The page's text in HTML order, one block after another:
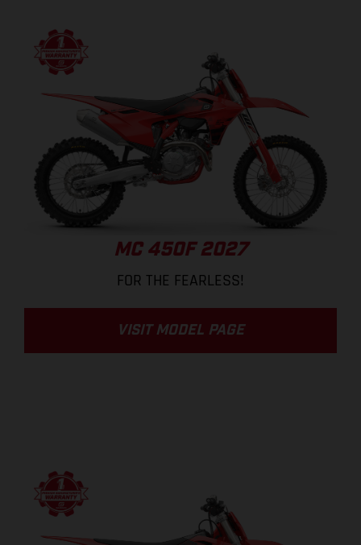
MC 450F 2027
FOR THE FEARLESS!
VISIT MODEL PAGE